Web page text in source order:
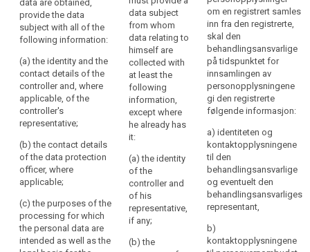
Nøkkelord
relatert
til
art.
13
informasjonsforpliktelse
internasjonal
organisasjon
be
transparent
to
natural
persons
that
personal
data
concerning
them
are
collected,
used,
consulted
or
otherwise
processed
data are obtained,
provide the data
subject with all of the
following information:
(a) the identity and the
contact details of the
controller and, where
applicable, of the
controller's
representative;
(b) the contact details
of the data protection
officer, where
applicable;
(c) the purposes of the
processing for which
the personal data are
intended as well as the
are collected,
the controller
shall provide
the data
subject with at
least the
following
information:
(a) the identity
and the contact
details of the
if any, of the
controller's
representative
and of the data
protection
officer;
(b) the
are collected
from the data
subject, the
controller shall
(...), at the time
when personal
data are
obtained,
provide the
data subject
with the
following
information:
(a) the identity
and the contact
details of the
controller and,
if any, of the
controller's
representative ;
data subject
from whom
data relating to
himself are
collected with
at least the
following
information,
except where
he already has
it:
(a) the identity
of the
controller and
of his
representative,
if any;
(b) the
om en registrert samles
inn fra den registrerte,
skal den
behandlingsansvarlige
på tidspunktet for
innsamlingen av
personopplysningene
gi den registrerte
følgende informasjon:
a) identiteten og
kontaktopplysningene
til den
behandlingsansvarlige
og eventuelt den
behandlingsansvarliges
representant,
b)
kontaktopplysningene